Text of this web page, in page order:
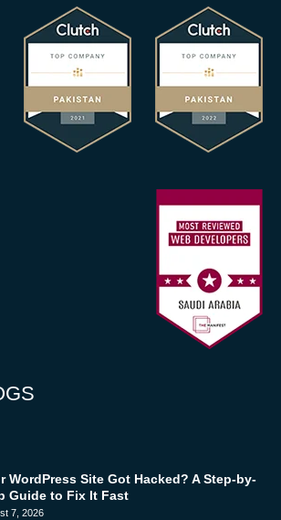
WordPress Site Got Hacked? A Step-by-
Guide to Fix It Fast
7, 2026